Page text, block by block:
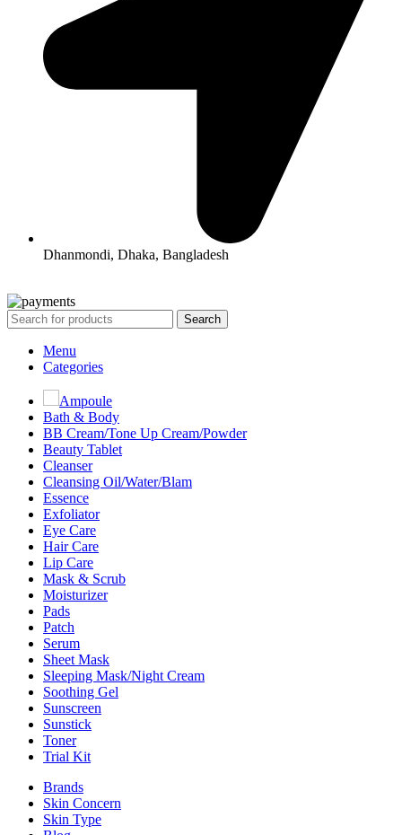
Dhanmondi, Dhaka, Bangladesh
Search
Menu
Categories
Ampoule
Bath & Body
BB Cream/Tone Up Cream/Powder
Beauty Tablet
Cleanser
Cleansing Oil/Water/Blam
Essence
Exfoliator
Eye Care
Hair Care
Lip Care
Mask & Scrub
Moisturizer
Pads
Patch
Serum
Sheet Mask
Sleeping Mask/Night Cream
Soothing Gel
Sunscreen
Sunstick
Toner
Trial Kit
Brands
Skin Concern
Skin Type